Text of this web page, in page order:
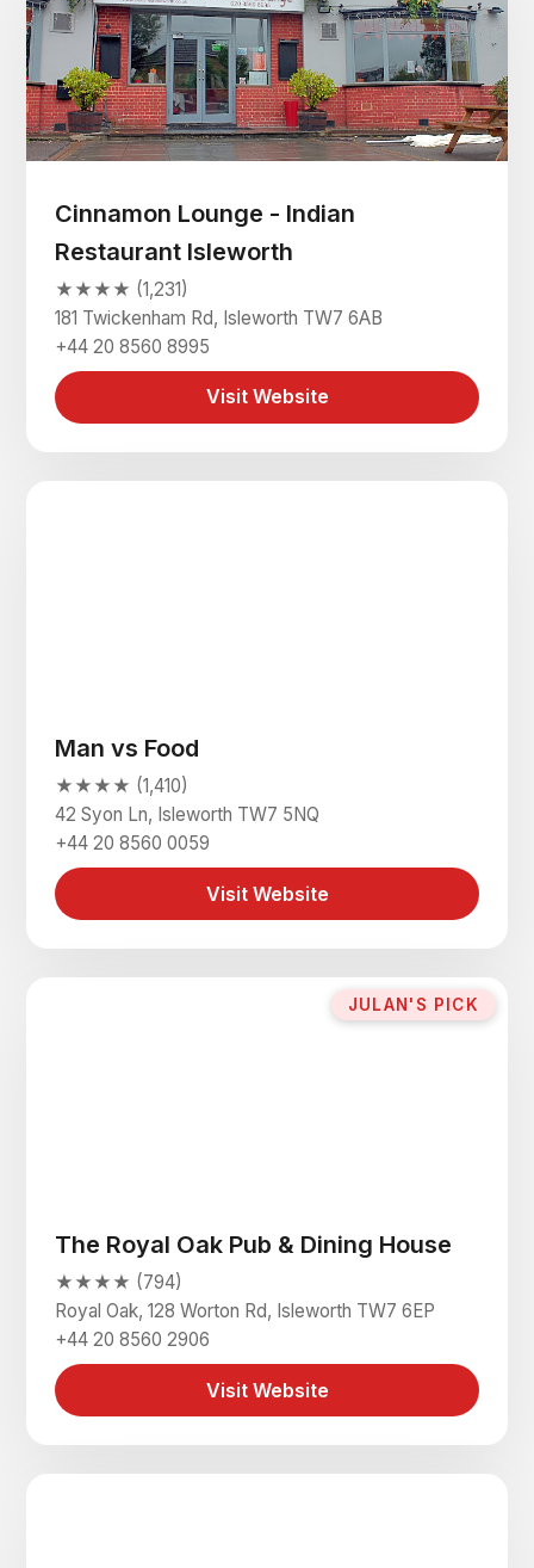
Cinnamon Lounge - Indian
Restaurant Isleworth
★★★★ (1,231)
181 Twickenham Rd, Isleworth TW7 6AB
+44 20 8560 8995
Visit Website
Man vs Food
★★★★ (1,410)
42 Syon Ln, Isleworth TW7 5NQ
+44 20 8560 0059
Visit Website
JULAN'S PICK
The Royal Oak Pub & Dining House
★★★★ (794)
Royal Oak, 128 Worton Rd, Isleworth TW7 6EP
+44 20 8560 2906
Visit Website